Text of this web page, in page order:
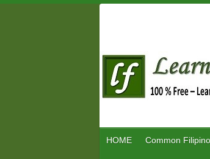
HOME Common